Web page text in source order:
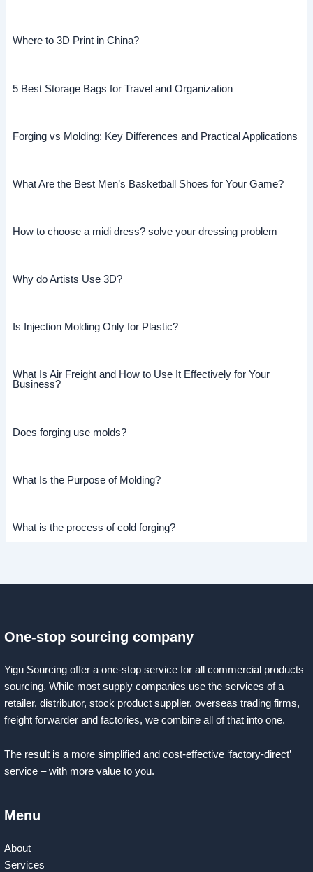
Where to 3D Print in China?
5 Best Storage Bags for Travel and Organization
Forging vs Molding: Key Differences and Practical Applications
What Are the Best Men’s Basketball Shoes for Your Game?
How to choose a midi dress? solve your dressing problem
Why do Artists Use 3D?
Is Injection Molding Only for Plastic?
What Is Air Freight and How to Use It Effectively for Your
Business?
Does forging use molds?
What Is the Purpose of Molding?
What is the process of cold forging?
One-stop sourcing company
Yigu Sourcing offer a one-stop service for all commercial products
sourcing. While most supply companies use the services of a
retailer, distributor, stock product supplier, overseas trading firms,
freight forwarder and factories, we combine all of that into one.
The result is a more simplified and cost-effective ‘factory-direct’
service – with more value to you.
Menu
About
Services